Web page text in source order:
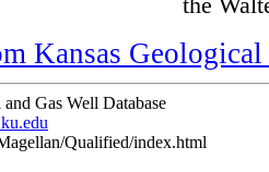
the
Kansas
Gas Well Database
Qualified/index.html